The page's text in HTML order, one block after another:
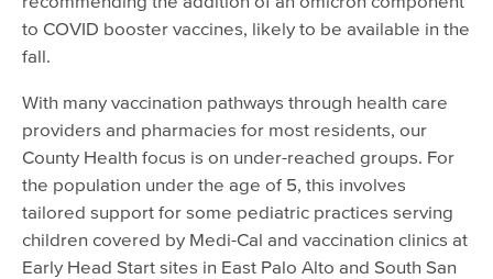
to COVID booster vaccines, likely to be available in the
fall.
With many vaccination pathways through health care
providers and pharmacies for most residents, our
County Health focus is on under-reached groups. For
the population under the age of 5, this involves
tailored support for some pediatric practices serving
children covered by Medi-Cal and vaccination clinics at
Early Head Start sites in East Palo Alto and South San